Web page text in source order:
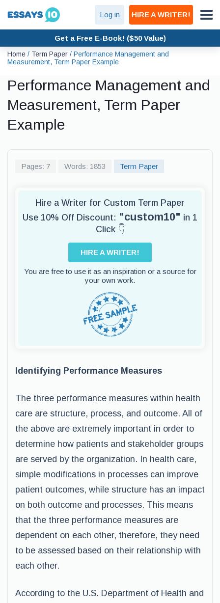
Log in HIRE A WRITER!
Get a Free E-Book! ($50 Value)
Home / Term Paper / Performance Management and
Measurement, Term Paper Example
Performance Management and
Measurement, Term Paper
Example
Pages: 7 Words: 1853 Term Paper
Hire a Writer for Custom Term Paper
Use 10% Off Discount: "custom10" in 1
Click 👇
HIRE A WRITER!
You are free to use it as an inspiration or a source for
your own work.
Identifying Performance Measures
The three performance measures within health
care are structure, process, and outcome. All of
the above are extremely important in order to
determine how patients and stakeholder groups
are served by the organization. In health care,
simple modifications in processes can improve
patient outcomes, while structure has an impact
on both outcome and processes. This means
that the three performance measures are
dependent on each other, therefore, they need
to be assessed based on their relationship with
each other.
According to the U.S. Department of Health and